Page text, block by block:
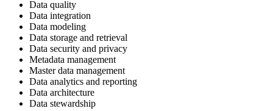
Data quality
Data integration
Data modeling
Data storage and retrieval
Data security and privacy
Metadata management
Master data management
Data analytics and reporting
Data architecture
Data stewardship